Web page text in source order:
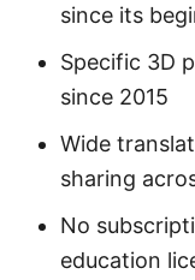
since its
Specific 3D
since 2015
Wide
sharing
No
education